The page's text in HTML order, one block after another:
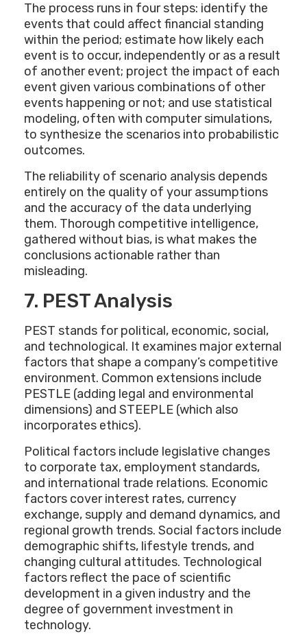
The process runs in four steps: identify the
events that could affect financial standing
within the period; estimate how likely each
event is to occur, independently or as a result
of another event; project the impact of each
event given various combinations of other
events happening or not; and use statistical
modeling, often with computer simulations,
to synthesize the scenarios into probabilistic
outcomes.
The reliability of scenario analysis depends
entirely on the quality of your assumptions
and the accuracy of the data underlying
them. Thorough competitive intelligence,
gathered without bias, is what makes the
conclusions actionable rather than
misleading.
7. PEST Analysis
PEST stands for political, economic, social,
and technological. It examines major external
factors that shape a company’s competitive
environment. Common extensions include
PESTLE (adding legal and environmental
dimensions) and STEEPLE (which also
incorporates ethics).
Political factors include legislative changes
to corporate tax, employment standards,
and international trade relations. Economic
factors cover interest rates, currency
exchange, supply and demand dynamics, and
regional growth trends. Social factors include
demographic shifts, lifestyle trends, and
changing cultural attitudes. Technological
factors reflect the pace of scientific
development in a given industry and the
degree of government investment in
technology.